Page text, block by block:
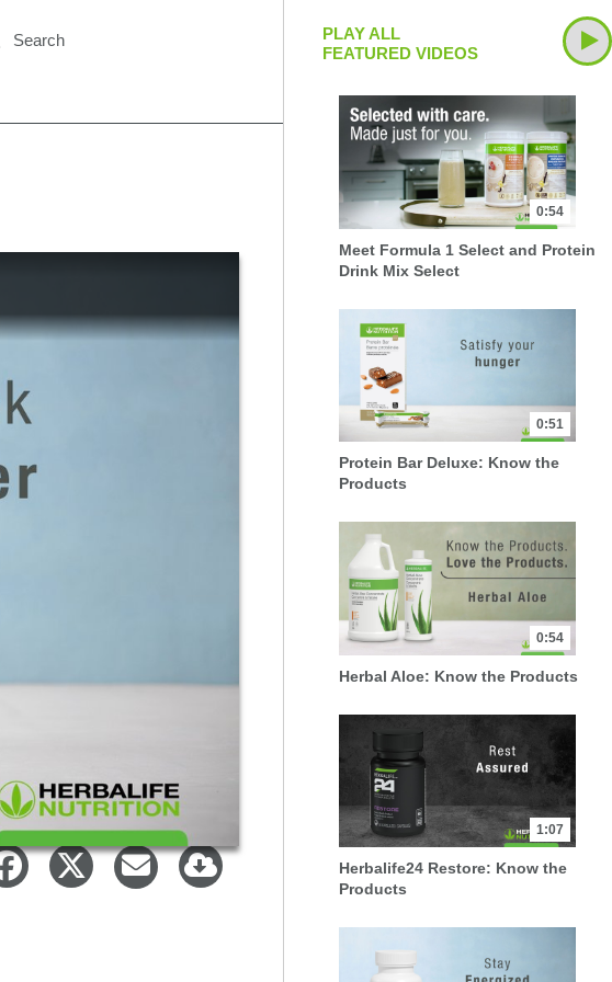
PLAY ALL
FEATURED VIDEOS
0:54
Meet Formula 1 Select and Protein
Drink Mix Select
0:51
Protein Bar Deluxe: Know the
Products
0:54
Herbal Aloe: Know the Products
1:07
Herbalife24 Restore: Know the
Products